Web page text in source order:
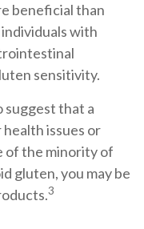
beneficial than
with
sensitivity.
suggest that a
issues or
of the minority of
gluten, you may be
3